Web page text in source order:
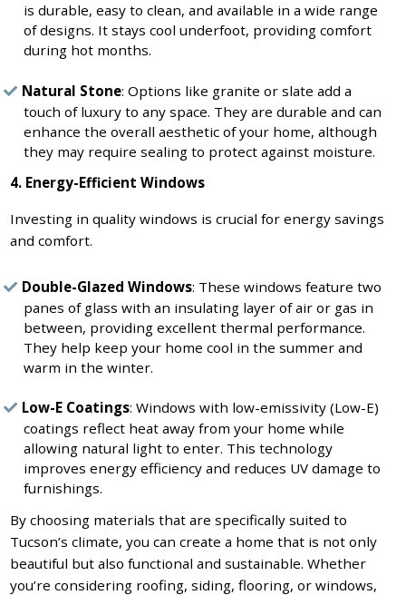
is durable, easy to clean, and available in a wide range
of designs. It stays cool underfoot, providing comfort
during hot months.
Natural Stone: Options like granite or slate add a
touch of luxury to any space. They are durable and can
enhance the overall aesthetic of your home, although
they may require sealing to protect against moisture.
4. Energy-Efficient Windows
Investing in quality windows is crucial for energy savings
and comfort.
Double-Glazed Windows: These windows feature two
panes of glass with an insulating layer of air or gas in
between, providing excellent thermal performance.
They help keep your home cool in the summer and
warm in the winter.
Low-E Coatings: Windows with low-emissivity (Low-E)
coatings reflect heat away from your home while
allowing natural light to enter. This technology
improves energy efficiency and reduces UV damage to
furnishings.
By choosing materials that are specifically suited to
Tucson’s climate, you can create a home that is not only
beautiful but also functional and sustainable. Whether
you’re considering roofing, siding, flooring, or windows,